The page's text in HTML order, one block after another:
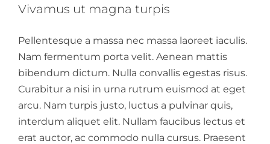
Vivamus ut magna turpis
Pellentesque a massa nec massa laoreet iaculis.
Nam fermentum porta velit. Aenean mattis
bibendum dictum. Nulla convallis egestas risus.
Curabitur a nisi in urna rutrum euismod at eget
arcu. Nam turpis justo, luctus a pulvinar quis,
interdum aliquet elit. Nullam faucibus lectus et
erat auctor, ac commodo nulla cursus. Praesent